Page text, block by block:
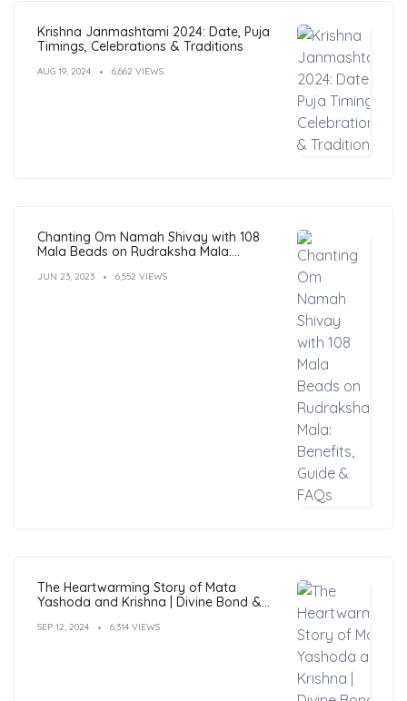
Krishna Janmashtami 2024: Date, Puja
Timings, Celebrations & Traditions
AUG 19, 2024 6,662 VIEWS
Chanting Om Namah Shivay with 108
Mala Beads on Rudraksha Mala:
JUN 23, 2023 6,552 VIEWS
The Heartwarming Story of Mata
Yashoda and Krishna | Divine Bond &
SEP 12, 2024 6,314 VIEWS